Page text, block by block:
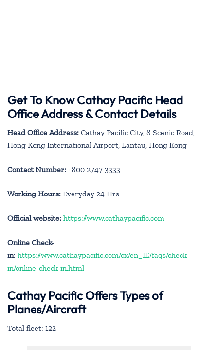
Get To Know Cathay Pacific Head
Office Address & Contact Details
Head Office Address: Cathay Pacific City, 8 Scenic Road,
Hong Kong International Airport, Lantau, Hong Kong
Contact Number: +800 2747 3333
Working Hours: Everyday 24 Hrs
Official website: https://www.cathaypacific.com
Online Check-
in: https://www.cathaypacific.com/cx/en_IE/faqs/check-
in/online-check-in.html
Cathay Pacific Offers Types of
Planes/Aircraft
Total fleet: 122